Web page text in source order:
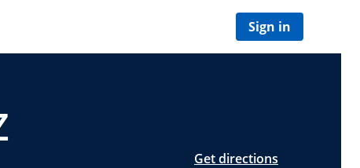
Sign in
Get directions